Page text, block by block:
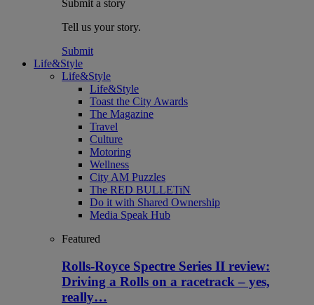
Submit a story
Tell us your story.
Submit
Life&Style
Life&Style
Life&Style
Toast the City Awards
The Magazine
Travel
Culture
Motoring
Wellness
City AM Puzzles
The RED BULLETiN
Do it with Shared Ownership
Media Speak Hub
Featured
Rolls-Royce Spectre Series II review:
Driving a Rolls on a racetrack – yes,
really…